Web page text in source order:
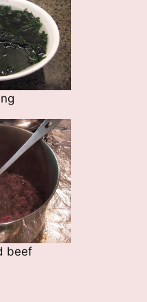
beef